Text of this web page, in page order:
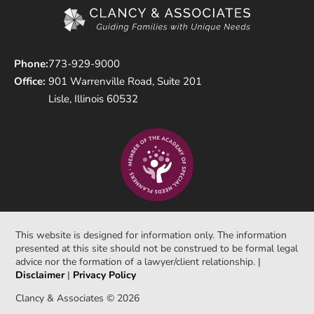
Phone:
Office:
773-929-9000
901 Warrenville Road, Suite 201
Lisle, Illinois 60532
This website is designed for information only. The information
presented at this site should not be construed to be formal legal
advice nor the formation of a lawyer/client relationship. |
Disclaimer| Privacy Policy
Clancy & Associates © 2026